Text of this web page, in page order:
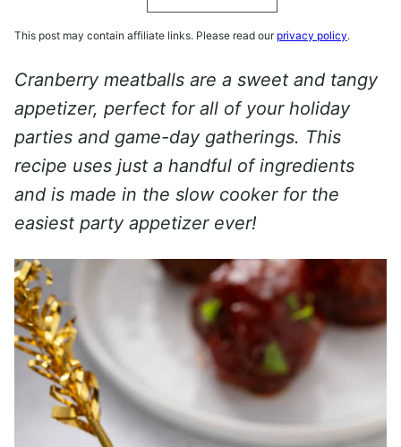
This post may contain affiliate links. Please read our privacy policy.
Cranberry meatballs are a sweet and tangy
appetizer, perfect for all of your holiday
parties and game-day gatherings. This
recipe uses just a handful of ingredients
and is made in the slow cooker for the
easiest party appetizer ever!